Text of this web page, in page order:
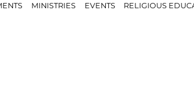
MINISTRIES EVENTS RELIGIOUS